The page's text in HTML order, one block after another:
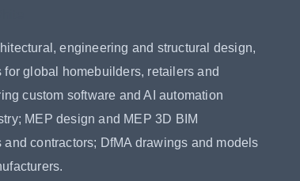
engineering and structural design,
global homebuilders, retailers and
custom software and AI automation
MEP design and MEP 3D BIM
contractors; DfMA drawings and models